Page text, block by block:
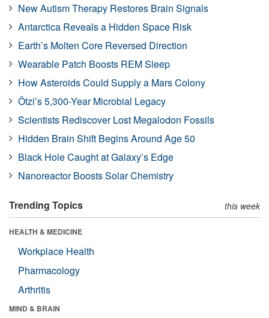
New Autism Therapy Restores Brain Signals
Antarctica Reveals a Hidden Space Risk
Earth’s Molten Core Reversed Direction
Wearable Patch Boosts REM Sleep
How Asteroids Could Supply a Mars Colony
Ötzi’s 5,300-Year Microbial Legacy
Scientists Rediscover Lost Megalodon Fossils
Hidden Brain Shift Begins Around Age 50
Black Hole Caught at Galaxy’s Edge
Nanoreactor Boosts Solar Chemistry
Trending Topics this week
HEALTH & MEDICINE
Workplace Health
Pharmacology
Arthritis
MIND & BRAIN